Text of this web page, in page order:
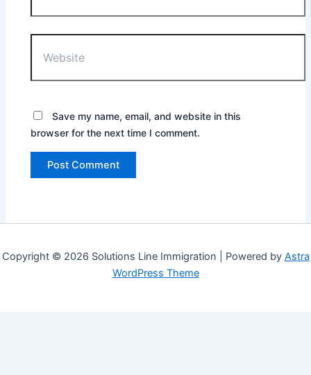
Save my name, email, and website in this
browser for the next time I comment.
Copyright © 2026 Solutions Line Immigration | Powered by Astra
WordPress Theme